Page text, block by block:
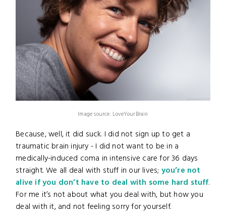
Image source: LoveYourBrain
Because, well, it did suck. I did not sign up to get a
traumatic brain injury - I did not want to be in a
medically-induced coma in intensive care for 36 days
straight. We all deal with stuff in our lives; you’re not
alive if you don’t have to deal with some hard stuff.
For me it’s not about what you deal with, but how you
deal with it, and not feeling sorry for yourself.